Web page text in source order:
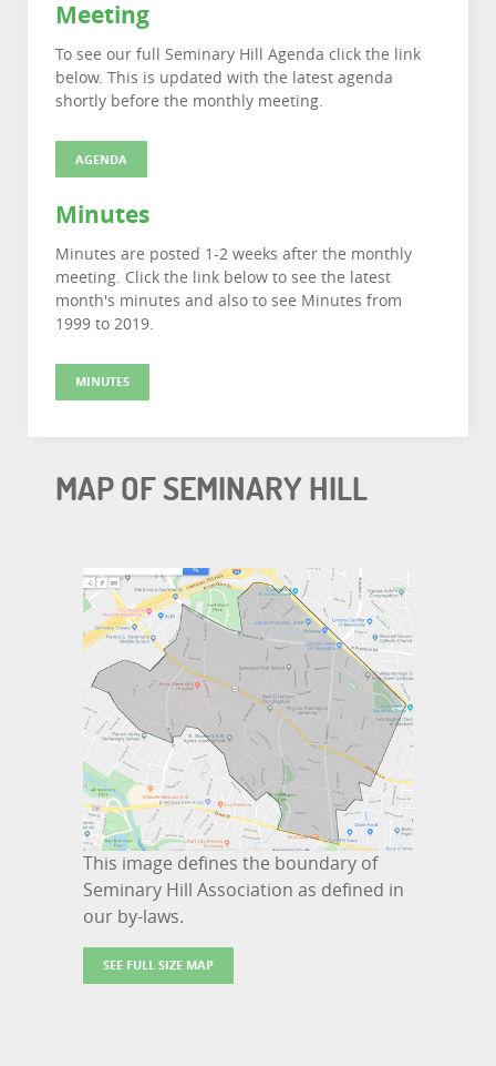
Meeting
To see our full Seminary Hill Agenda click the link
below. This is updated with the latest agenda
shortly before the monthly meeting.
AGENDA
Minutes
Minutes are posted 1-2 weeks after the monthly
meeting. Click the link below to see the latest
month's minutes and also to see Minutes from
1999 to 2019.
MINUTES
MAP OF SEMINARY HILL
This image defines the boundary of
Seminary Hill Association as defined in
our by-laws.
SEE FULL SIZE MAP